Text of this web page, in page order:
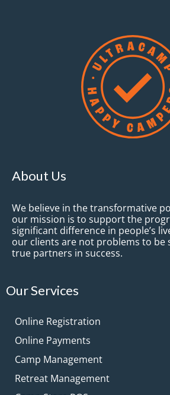
About Us
We believe in the transformative
our mission is to support the
significant difference in people’s
our clients are not problems to be
true partners in success.
Our Services
Online Registration
Online Payments
Camp Management
Retreat Management